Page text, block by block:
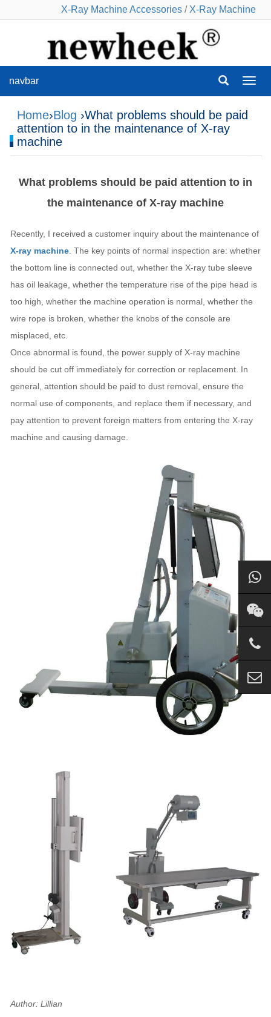
X-Ray Machine Accessories / X-Ray Machine
navbar
Home›Blog ›What problems should be paid
attention to in the maintenance of X-ray
machine
What problems should be paid attention to in
the maintenance of X-ray machine
Recently, I received a customer inquiry about the maintenance of
X-ray machine . The key points of normal inspection are: whether
the bottom line is connected out, whether the X-ray tube sleeve
has oil leakage, whether the temperature rise of the pipe head is
too high, whether the machine operation is normal, whether the
wire rope is broken, whether the knobs of the console are
misplaced, etc.
Once abnormal is found, the power supply of X-ray machine
should be cut off immediately for correction or replacement. In
general, attention should be paid to dust removal, ensure the
normal use of components, and replace them if necessary, and
pay attention to prevent foreign matters from entering the X-ray
machine and causing damage.
Author: Lillian